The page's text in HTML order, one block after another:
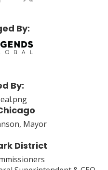
By:
By:
Mayor
District